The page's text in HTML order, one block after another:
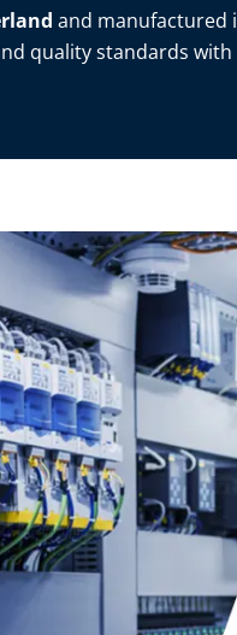
and manufactured
quality standards with